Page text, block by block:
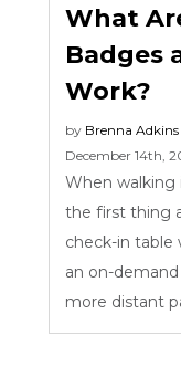
What
Badges
Work?
by Brenna Adkins
December 14th,
When walking
the first thing
check-in table
an on-
more distant